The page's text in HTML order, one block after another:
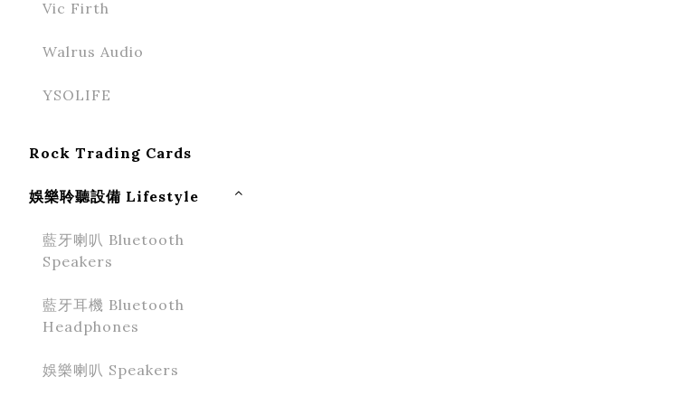
Vic Firth
Walrus Audio
YSOLIFE
Rock Trading Cards
娛樂聆聽設備 Lifestyle
藍牙喇叭 Bluetooth
Speakers
藍牙耳機 Bluetooth
Headphones
娛樂喇叭 Speakers